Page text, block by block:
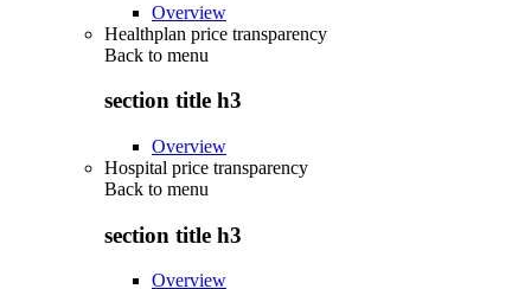
Overview
Healthplan price transparency
Back to menu
section title h3
Overview
Hospital price transparency
Back to menu
section title h3
Overview